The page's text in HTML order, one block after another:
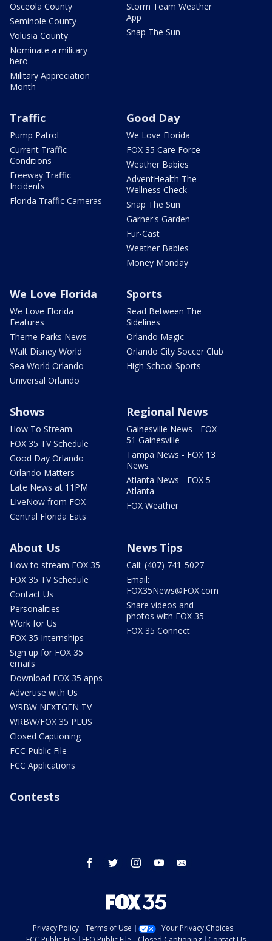
Osceola County
Seminole County
Volusia County
Nominate a military
hero
Military Appreciation
Month
Storm Team Weather
App
Snap The Sun
Traffic
Pump Patrol
Current Traffic
Conditions
Freeway Traffic
Incidents
Florida Traffic Cameras
Good Day
We Love Florida
FOX 35 Care Force
Weather Babies
AdventHealth The
Wellness Check
Snap The Sun
Garner's Garden
Fur-Cast
Weather Babies
Money Monday
We Love Florida
We Love Florida
Features
Theme Parks News
Walt Disney World
Sea World Orlando
Universal Orlando
Sports
Read Between The
Sidelines
Orlando Magic
Orlando City Soccer Club
High School Sports
Shows
How To Stream
FOX 35 TV Schedule
Good Day Orlando
Orlando Matters
Late News at 11PM
LIveNow from FOX
Central Florida Eats
Regional News
Gainesville News - FOX
51 Gainesville
Tampa News - FOX 13
News
Atlanta News - FOX 5
Atlanta
FOX Weather
About Us
How to stream FOX 35
FOX 35 TV Schedule
Contact Us
Personalities
Work for Us
FOX 35 Internships
Sign up for FOX 35
emails
Download FOX 35 apps
Advertise with Us
WRBW NEXTGEN TV
WRBW/FOX 35 PLUS
Closed Captioning
FCC Public File
FCC Applications
News Tips
Call: (407) 741-5027
Email:
FOX35News@FOX.com
Share videos and
photos with FOX 35
FOX 35 Connect
Contests
facebook twitter instagram youtube
Privacy Policy Terms of Use
Your Privacy Choices